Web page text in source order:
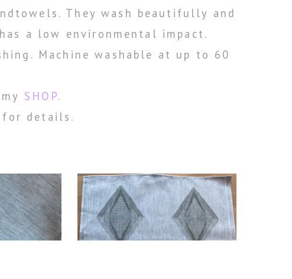
They wash beautifully and
a low environmental impact.
Machine washable at up to 60
SHOP.
for details.